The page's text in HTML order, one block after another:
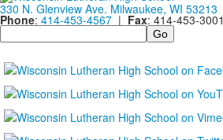
330 N. Glenview Ave. Milwaukee, WI 53213
Phone: 414-453-4567 | Fax: 414-453-3001
Search